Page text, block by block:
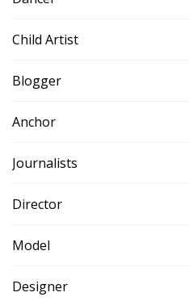
Child Artist
Blogger
Anchor
Journalists
Director
Model
Designer